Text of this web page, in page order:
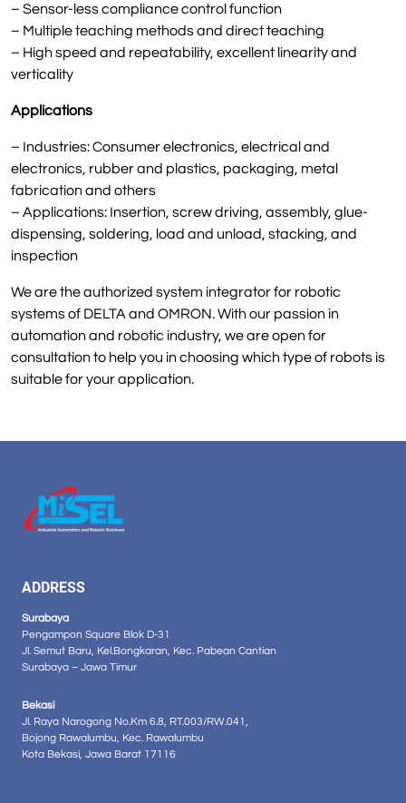
– Sensor-less compliance control function
– Multiple teaching methods and direct teaching
– High speed and repeatability, excellent linearity and
verticality
Applications
– Industries: Consumer electronics, electrical and
electronics, rubber and plastics, packaging, metal
fabrication and others
– Applications: Insertion, screw driving, assembly, glue-
dispensing, soldering, load and unload, stacking, and
inspection
We are the authorized system integrator for robotic
systems of DELTA and OMRON. With our passion in
automation and robotic industry, we are open for
consultation to help you in choosing which type of robots is
suitable for your application.
ADDRESS
Surabaya
Pengampon Square Blok D-31
Jl. Semut Baru, Kel.Bongkaran, Kec. Pabean Cantian
Surabaya – Jawa Timur
Bekasi
Jl. Raya Narogong No.Km 6.8, RT.003/RW.041,
Bojong Rawalumbu, Kec. Rawalumbu
Kota Bekasi, Jawa Barat 17116